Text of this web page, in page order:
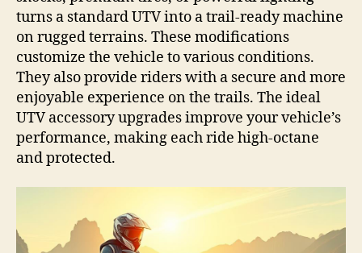
turns a standard UTV into a trail-ready machine
on rugged terrains. These modifications
customize the vehicle to various conditions.
They also provide riders with a secure and more
enjoyable experience on the trails. The ideal
UTV accessory upgrades improve your vehicle’s
performance, making each ride high-octane
and protected.